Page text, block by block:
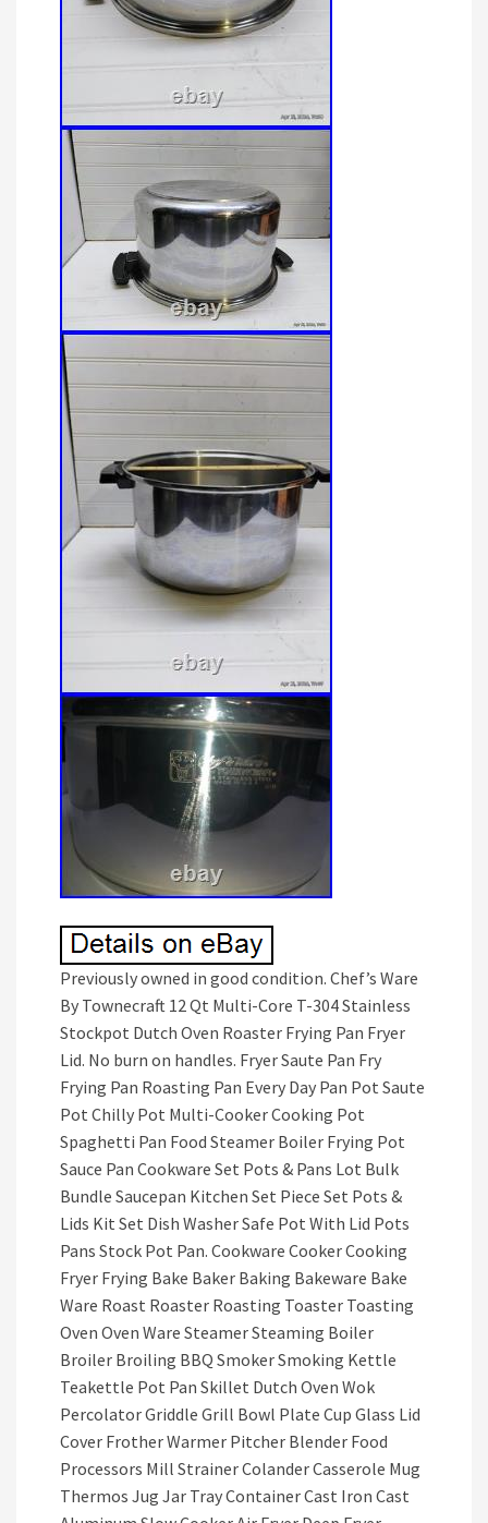
Previously owned in good condition. Chef’s Ware
By Townecraft 12 Qt Multi-Core T-304 Stainless
Stockpot Dutch Oven Roaster Frying Pan Fryer
Lid. No burn on handles. Fryer Saute Pan Fry
Frying Pan Roasting Pan Every Day Pan Pot Saute
Pot Chilly Pot Multi-Cooker Cooking Pot
Spaghetti Pan Food Steamer Boiler Frying Pot
Sauce Pan Cookware Set Pots & Pans Lot Bulk
Bundle Saucepan Kitchen Set Piece Set Pots &
Lids Kit Set Dish Washer Safe Pot With Lid Pots
Pans Stock Pot Pan. Cookware Cooker Cooking
Fryer Frying Bake Baker Baking Bakeware Bake
Ware Roast Roaster Roasting Toaster Toasting
Oven Oven Ware Steamer Steaming Boiler
Broiler Broiling BBQ Smoker Smoking Kettle
Teakettle Pot Pan Skillet Dutch Oven Wok
Percolator Griddle Grill Bowl Plate Cup Glass Lid
Cover Frother Warmer Pitcher Blender Food
Processors Mill Strainer Colander Casserole Mug
Thermos Jug Jar Tray Container Cast Iron Cast